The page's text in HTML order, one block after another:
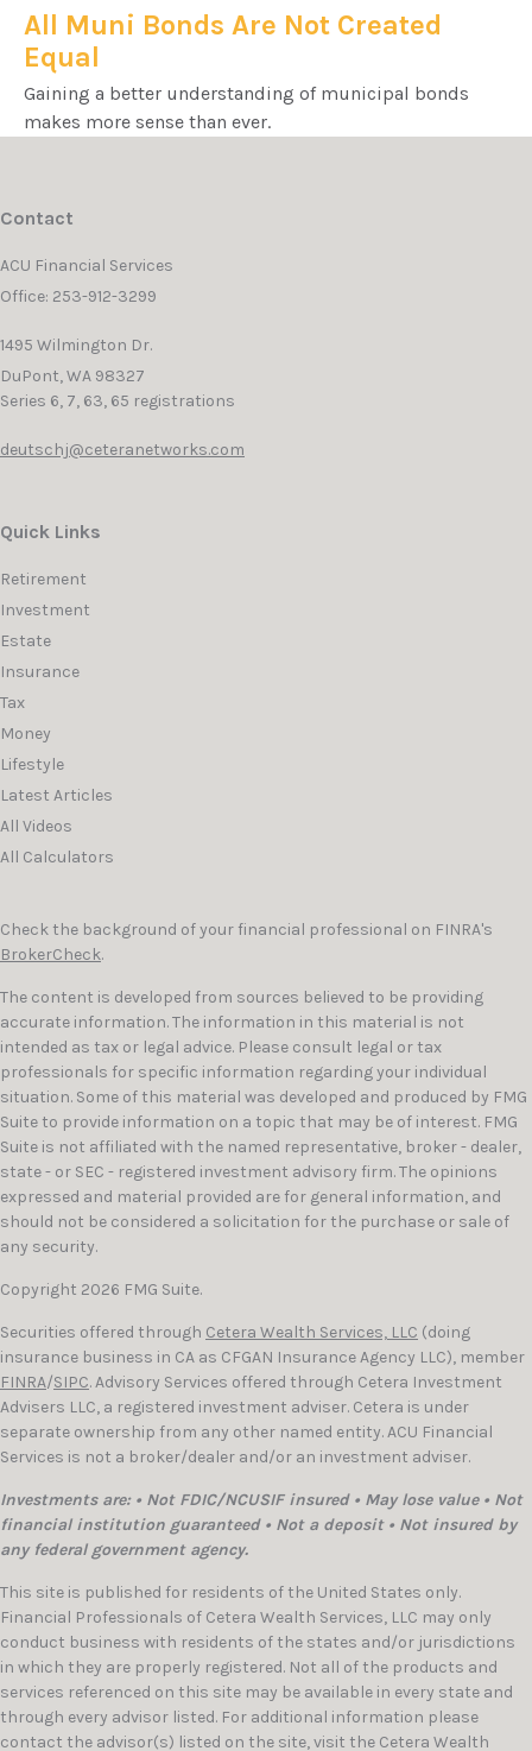
All Muni Bonds Are Not Created
Equal
Gaining a better understanding of municipal bonds
makes more sense than ever.
Contact
ACU Financial Services
Office: 253-912-3299
1495 Wilmington Dr.
DuPont,WA 98327
Series 6, 7, 63, 65 registrations
deutschj@ceteranetworks.com
Quick Links
Retirement
Investment
Estate
Insurance
Tax
Money
Lifestyle
Latest Articles
All Videos
All Calculators
Check the background of your financial professional on FINRA's
BrokerCheck.
The content is developed from sources believed to be providing
accurate information. The information in this material is not
intended as tax or legal advice. Please consult legal or tax
professionals for specific information regarding your individual
situation. Some of this material was developed and produced by FMG
Suite to provide information on a topic that may be of interest. FMG
Suite is not affiliated with the named representative, broker - dealer,
state - or SEC - registered investment advisory firm. The opinions
expressed and material provided are for general information, and
should not be considered a solicitation for the purchase or sale of
any security.
Copyright 2026 FMG Suite.
Securities offered through Cetera Wealth Services, LLC (doing
insurance business in CA as CFGAN Insurance Agency LLC), member
FINRA/SIPC. Advisory Services offered through Cetera Investment
Advisers LLC, a registered investment adviser. Cetera is under
separate ownership from any other named entity. ACU Financial
Services is not a broker/dealer and/or an investment adviser.
Investments are: • Not FDIC/NCUSIF insured • May lose value • Not
financial institution guaranteed • Not a deposit • Not insured by
any federal government agency.
This site is published for residents of the United States only.
Financial Professionals of Cetera Wealth Services, LLC may only
conduct business with residents of the states and/or jurisdictions
in which they are properly registered. Not all of the products and
services referenced on this site may be available in every state and
through every advisor listed. For additional information please
contact the advisor(s) listed on the site, visit the Cetera Wealth